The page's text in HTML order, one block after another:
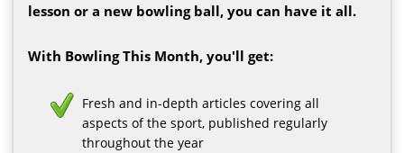
lesson or a new bowling ball, you can have it all.
With Bowling This Month, you'll get:
Fresh and in-depth articles covering all
aspects of the sport, published regularly
throughout the year